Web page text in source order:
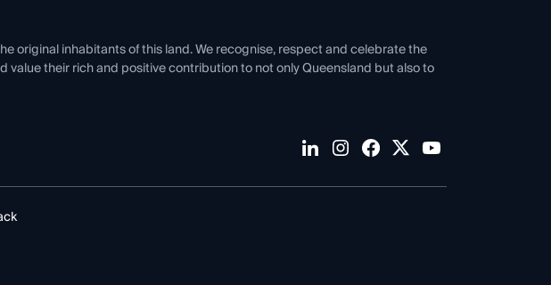
original inhabitants of this land. We recognise, respect and celebrate the
their rich and positive contribution to not only Queensland but also to